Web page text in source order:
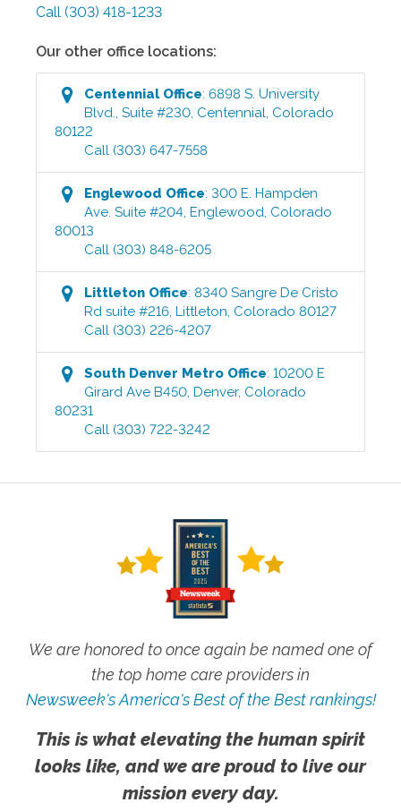
Call (303) 418-1233
Our other office locations:
CentennialOffice:6898 S. University
Blvd., Suite #230 Centennial Colorado
80122
Call (303) 647-7558
Englewood Office:300 E. Hampden
Ave. Suite #204 ,Englewood Colorado
80013
Call (303) 848-6205
Littleton Office:8340 Sangre De Cristo
Rd suite #216 ,Littleton Colorado 80127
Call (303) 226-4207
South Denver Metro Office:10200 E
Girard Ave B450 ,Denver, Colorado
80231
Call (303) 722-3242
We are honored to once again be named one of
the top home care providers in
Newsweek's America's Best of the Best rankings!
This is what elevating the human spirit
looks like, and we are proud to live our
mission every day.